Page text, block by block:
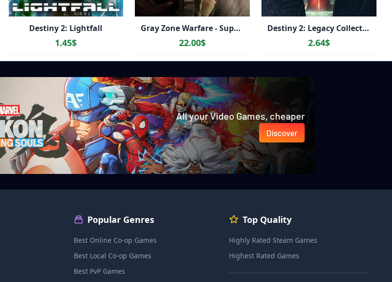
Destiny 2: Lightfall
1.45$
Gray Zone Warfare - Supporter Edition Upgrade
22.00$
Destiny 2: Legacy Collection (2023)
2.64$
All your Video Games, cheaper
Discover
Popular Genres
Best Online Co-op Games
Best Local Co-op Games
Best PvP Games
Top Quality
Highly Rated Steam Games
Highest Rated Games